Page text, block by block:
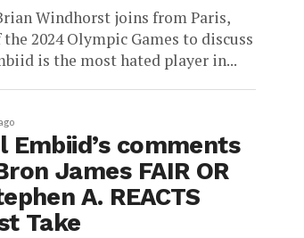
Windhorst joins from Paris,
the 2024 Olympic Games to discuss
is the most hated player in...
Embiid’s comments
James FAIR OR
A. REACTS
Take